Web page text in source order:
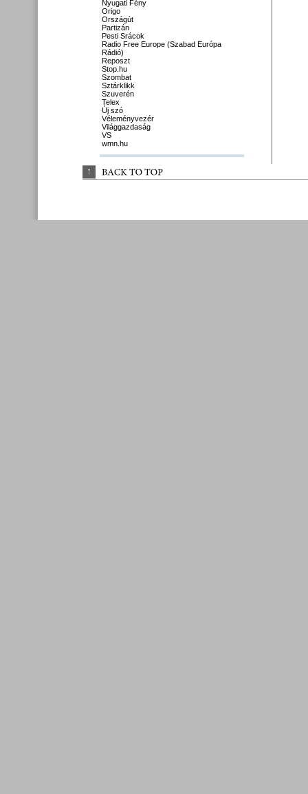
Nyugati Fény
Origo
Országút
Partizán
Pesti Srácok
Radio Free Europe (Szabad Európa
Rádió)
Reposzt
Stop.hu
Szombat
Sztárklikk
Szuverén
Telex
Új szó
Véleményvezér
Világgazdaság
VS
wmn.hu
↑ BACK TO TOP